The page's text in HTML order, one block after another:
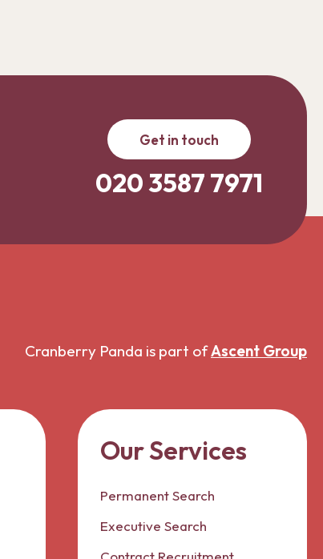
Get in touch
020 3587 7971
Cranberry Panda is part ofAscent Group
Our Services
Permanent Search
Executive Search